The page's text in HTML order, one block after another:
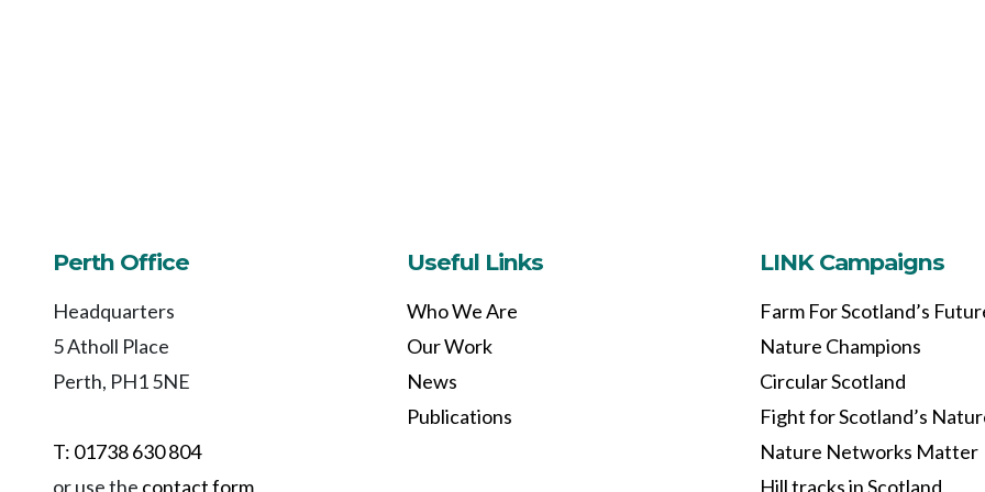
Perth Office
Headquarters
5 Atholl Place
Perth, PH1 5NE
T: 01738 630 804
or use the contact form
Useful Links
Who We Are
Our Work
News
Publications
LINK Campaigns
Farm For Scotland’s
Nature Champions
Circular Scotland
Fight for Scotland’s
Nature Networks Matter
Hill tracks in Scotland